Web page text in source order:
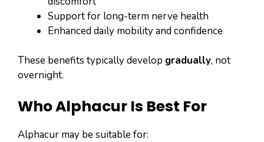
Support for long-term nerve health
Enhanced daily mobility and confidence
These benefits typically develop gradually, not
overnight.
Who Alphacur Is Best For
Alphacur may be suitable for: